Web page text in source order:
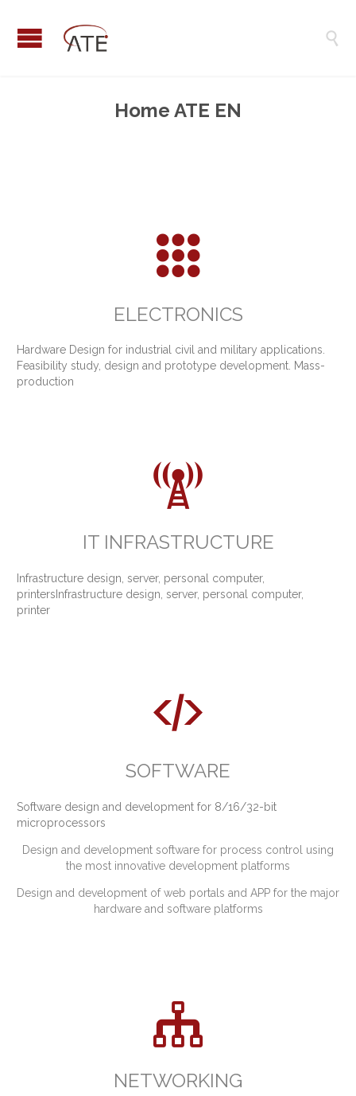

Home ATE EN

ELECTRONICS
Hardware Design for industrial civil and military applications.
Feasibility study, design and prototype development. Mass-
production

IT INFRASTRUCTURE
Infrastructure design, server, personal computer,
printersInfrastructure design, server, personal computer,
printer

SOFTWARE
Software design and development for 8/16/32-bit
microprocessors
Design and development software for process control using
the most innovative development platforms
Design and development of web portals and APP for the major
hardware and software platforms

NETWORKING